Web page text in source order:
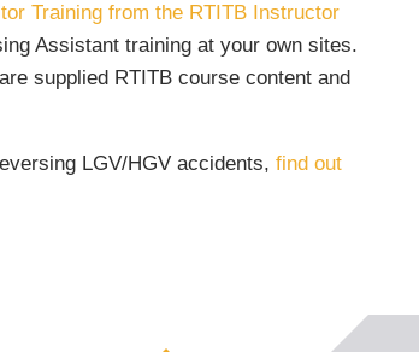
Training from the RTITB Instructor
Assistant training at your own sites.
are supplied RTITB course content and
LGV/HGV accidents, find out